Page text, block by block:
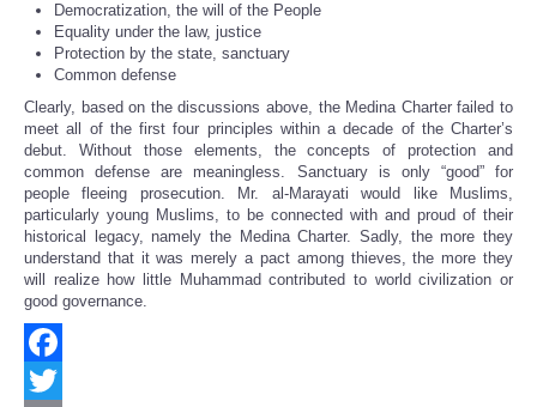
Democratization, the will of the People
Equality under the law, justice
Protection by the state, sanctuary
Common defense
Clearly, based on the discussions above, the Medina Charter failed to
meet all of the first four principles within a decade of the Charter’s
debut. Without those elements, the concepts of protection and
common defense are meaningless. Sanctuary is only “good” for
people fleeing prosecution. Mr. al-Marayati would like Muslims,
particularly young Muslims, to be connected with and proud of their
historical legacy, namely the Medina Charter. Sadly, the more they
understand that it was merely a pact among thieves, the more they
will realize how little Muhammad contributed to world civilization or
good governance.
Facebook